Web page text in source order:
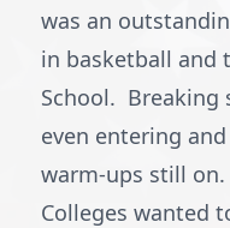
was an
in basketball and
School. Breaking
even entering
warm-ups still on.
Colleges wanted